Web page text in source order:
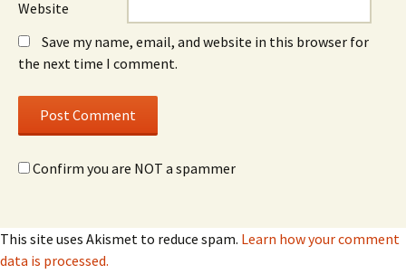
Website
Save my name, email, and website in this browser for
the next time I comment.
Confirm you are NOT a spammer
This site uses Akismet to reduce spam. Learn how your comment
data is processed.